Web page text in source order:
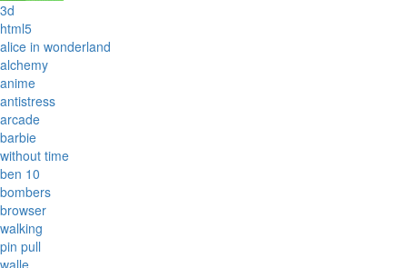
3d
html5
alice in wonderland
alchemy
anime
antistress
arcade
barbie
without time
ben 10
bombers
browser
walking
pin pull
walle